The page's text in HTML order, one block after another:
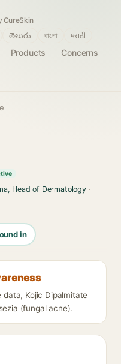
CureSkin
Products
Concerns
తెలుగు বাংলা मराठी
Head of Dermatology·
in
data, Kojic Dipalmitate
(fungal acne).